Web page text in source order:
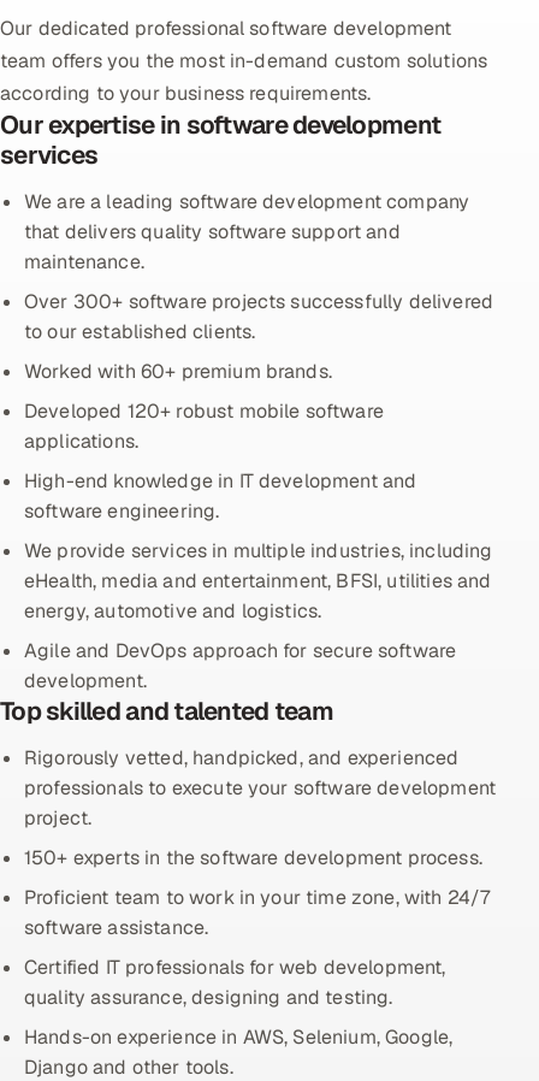
Hospitality, Leisure & Travel
Oil, Gas & Mining Resources
Media, Tech & Telecom
Transportation & Logistics
Hire
Hire QA Engineers in India
Hire Developers in India
Dedicated Development Team
Offshore Development Center
Remote IT Office in India
Locations we serve worldwide
All hiring options →
SAP
Microsoft
Oracle
Our dedicated professional software development
team offers you the most in-demand custom solutions
according to your business requirements.
Our expertise in software development
services
We are a leading software development company
that delivers quality software support and
maintenance.
Over 300+ software projects successfully delivered
to our established clients.
Worked with 60+ premium brands.
Developed 120+ robust mobile software
applications.
High-end knowledge in IT development and
software engineering.
We provide services in multiple industries, including
eHealth, media and entertainment, BFSI, utilities and
energy, automotive and logistics.
Agile and DevOps approach for secure software
development.
Top skilled and talented team
Rigorously vetted, handpicked, and experienced
professionals to execute your software development
project.
150+ experts in the software development process.
Proficient team to work in your time zone, with 24/7
software assistance.
Certified IT professionals for web development,
quality assurance, designing and testing.
Hands-on experience in AWS, Selenium, Google,
Django and other tools.